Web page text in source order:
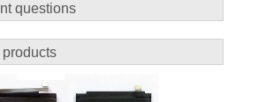
questions